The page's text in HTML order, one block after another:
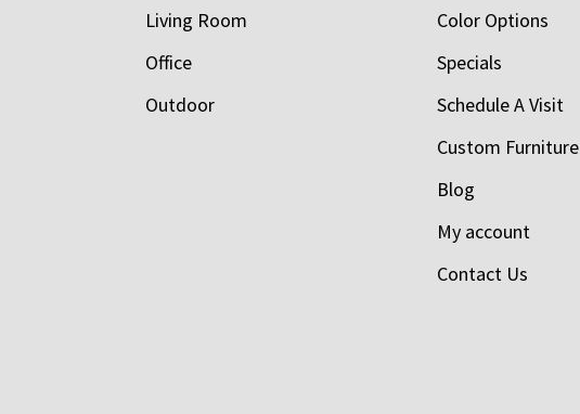
Living Room
Office
Outdoor
Color Options
Specials
Schedule A Visit
Custom Furniture
Blog
My account
Contact Us